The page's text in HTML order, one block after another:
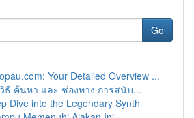
Go
Your Detailed Overview ...
ธี ค้นหา และ ช่องทาง การสนับ...
Dive into the Legendary Synth